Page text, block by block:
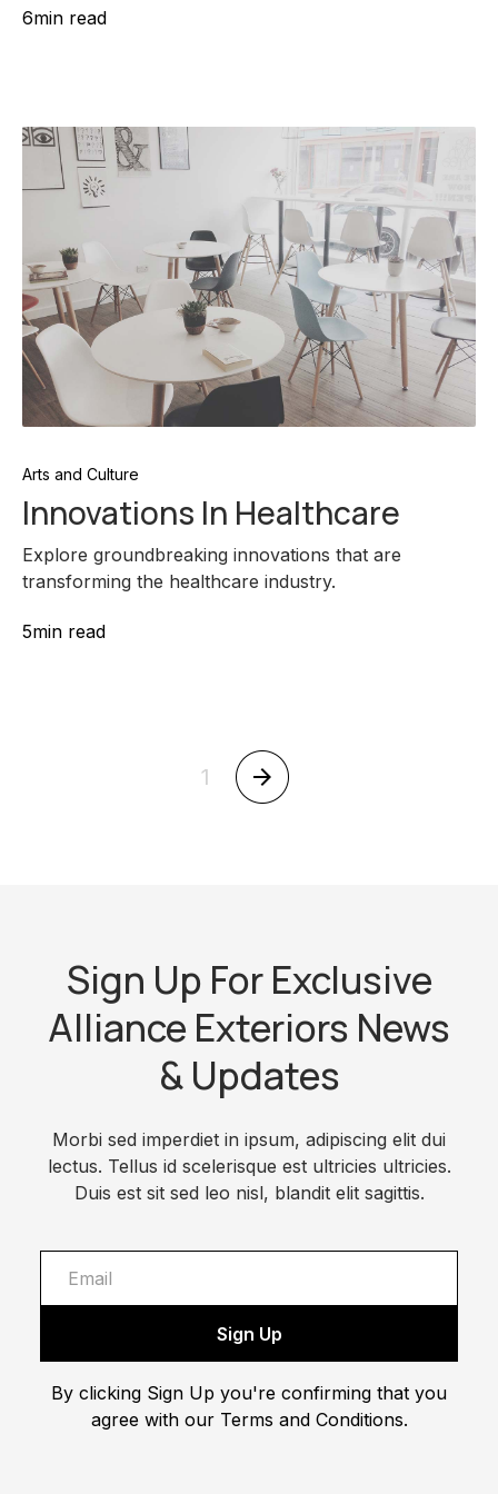
6min read
Arts and Culture
Innovations In Healthcare
Explore groundbreaking innovations that are
transforming the healthcare industry.
5min read
1
Sign Up For Exclusive
Alliance Exteriors News
& Updates
Morbi sed imperdiet in ipsum, adipiscing elit dui
lectus. Tellus id scelerisque est ultricies ultricies.
Duis est sit sed leo nisl, blandit elit sagittis.
By clicking Sign Up you're confirming that you
agree with our Terms and Conditions.